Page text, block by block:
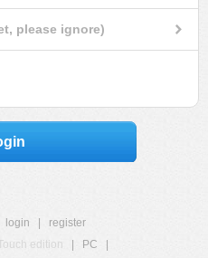
please ignore)
login
register
edition PC